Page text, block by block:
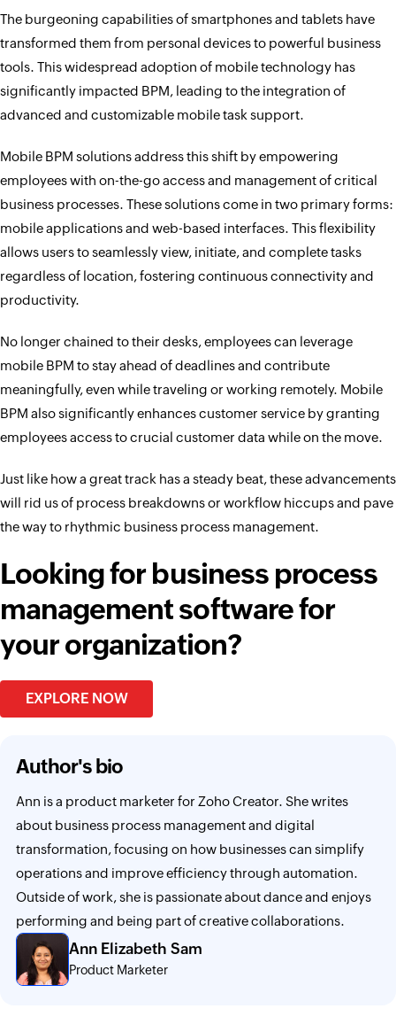
The burgeoning capabilities of smartphones and tablets have
transformed them from personal devices to powerful business
tools. This widespread adoption of mobile technology has
significantly impacted BPM, leading to the integration of
advanced and customizable mobile task support.
Mobile BPM solutions address this shift by empowering
employees with on-the-go access and management of critical
business processes. These solutions come in two primary forms:
mobile applications and web-based interfaces. This flexibility
allows users to seamlessly view, initiate, and complete tasks
regardless of location, fostering continuous connectivity and
productivity.
No longer chained to their desks, employees can leverage
mobile BPM to stay ahead of deadlines and contribute
meaningfully, even while traveling or working remotely. Mobile
BPM also significantly enhances customer service by granting
employees access to crucial customer data while on the move.
Just like how a great track has a steady beat, these advancements
will rid us of process breakdowns or workflow hiccups and pave
the way to rhythmic business process management.
Looking for business process
management software for
your organization?
EXPLORE NOW
Ann Elizabeth Sam
Product Marketer
Author's bio
Ann is a product marketer for Zoho Creator. She writes
about business process management and digital
transformation, focusing on how businesses can simplify
operations and improve efficiency through automation.
Outside of work, she is passionate about dance and enjoys
performing and being part of creative collaborations.